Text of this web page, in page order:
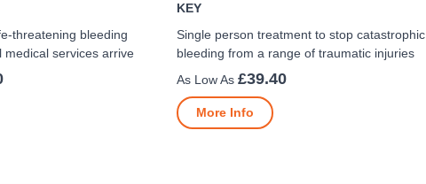
threatening bleeding
medical services arrive
KEY
Single person treatment to stop catastrophic
bleeding from a range of traumatic injuries
£39.40
More Info